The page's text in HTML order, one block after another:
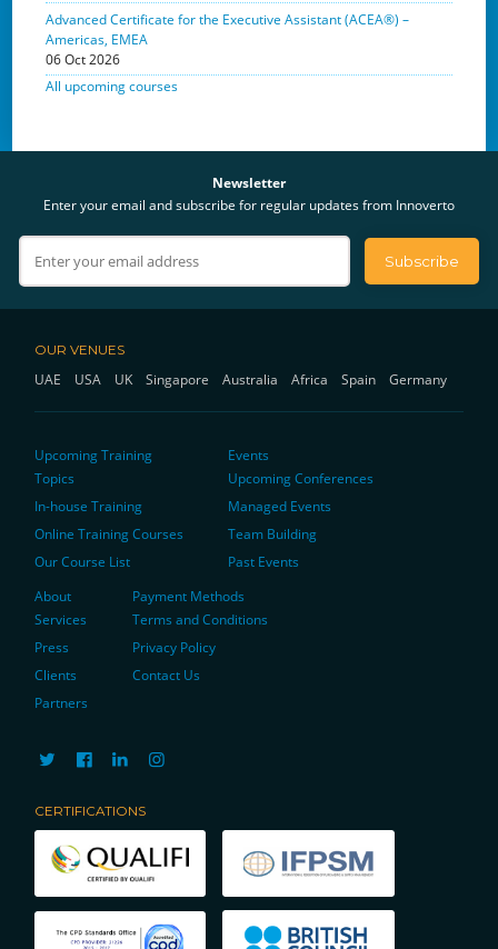
Advanced Certificate for the Executive Assistant (ACEA®) –
Americas, EMEA
06 Oct 2026
All upcoming courses
Newsletter
Enter your email and subscribe for regular updates from Innoverto
OUR VENUES
UAE USA UK Singapore Australia Africa Spain Germany
Upcoming Training
Topics
In-house Training
Online Training Courses
Our Course List
Events
Upcoming Conferences
Managed Events
Team Building
Past Events
About
Services
Press
Clients
Partners
Payment Methods
Terms and Conditions
Privacy Policy
Contact Us
CERTIFICATIONS